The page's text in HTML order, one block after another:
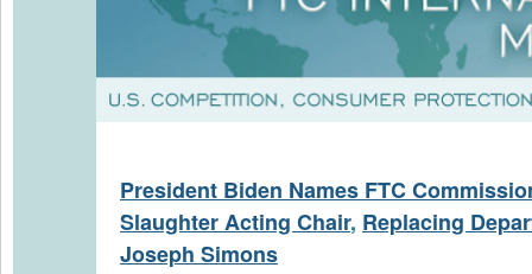
President Biden Names FTC
Slaughter Acting Chair, Replacing
Joseph Simons